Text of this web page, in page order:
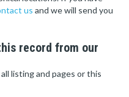
us and we will send you
record from our
listing and pages or this